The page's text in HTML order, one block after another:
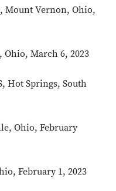
Mount Vernon, Ohio,
Ohio, March 6, 2023
Hot Springs, South
Ohio, February
February 1, 2023